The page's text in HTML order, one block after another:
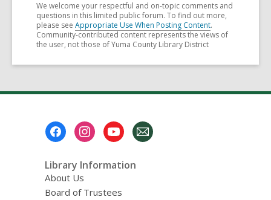
We welcome your respectful and on-topic comments and
questions in this limited public forum. To find out more,
please see Appropriate Use When Posting Content.
Community-contributed content represents the views of
the user, not those of Yuma County Library District
Library Information
About Us
Board of Trustees